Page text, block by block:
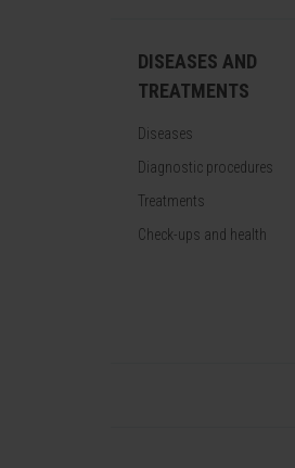
DISEASES AND
TREATMENTS
Diseases
Diagnostic procedures
Treatments
Check-ups and health